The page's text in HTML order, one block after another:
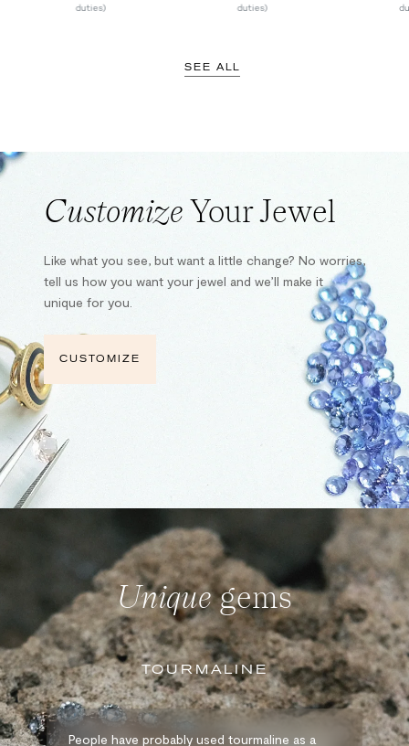
duties)
duties)
SEE ALL
CustomizeYour Jewel
Like what you see, but want a little change? No worries,
tell us how you want your jewel and we’ll make it
unique for you.
CUSTOMIZE
Uniquegems
TOURMALINE
People have probably used tourmaline as a